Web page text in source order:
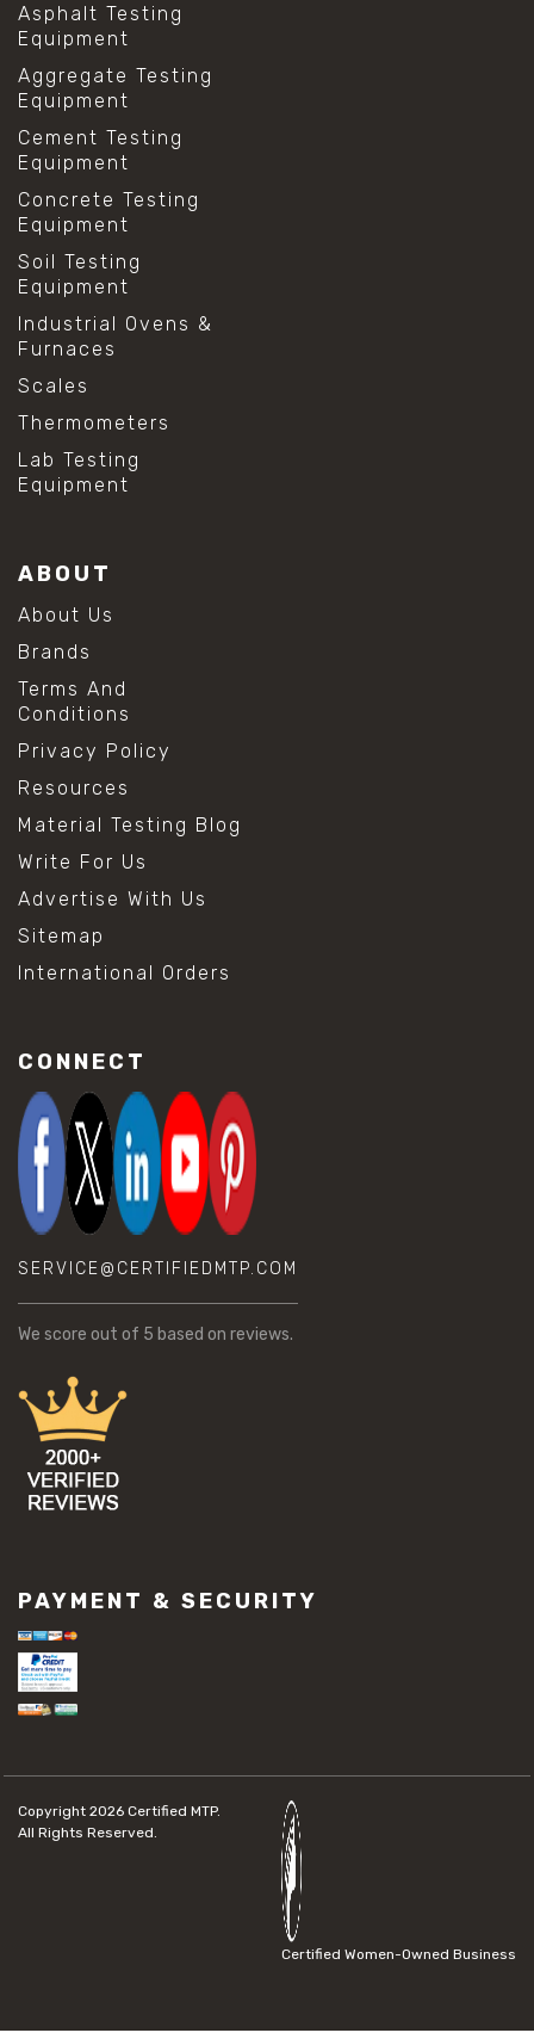
Asphalt Testing
Equipment
Aggregate Testing
Equipment
Cement Testing
Equipment
Concrete Testing
Equipment
Soil Testing
Equipment
Industrial Ovens &
Furnaces
Scales
Thermometers
Lab Testing
Equipment
ABOUT
About Us
Brands
Terms And
Conditions
Privacy Policy
Resources
Material Testing Blog
Write For Us
Advertise With Us
Sitemap
International Orders
CONNECT
SERVICE@CERTIFIEDMTP.COM
We score out of 5 based on reviews.
PAYMENT & SECURITY
Copyright 2026 Certified MTP.
All Rights Reserved.
Certified Women-Owned Business